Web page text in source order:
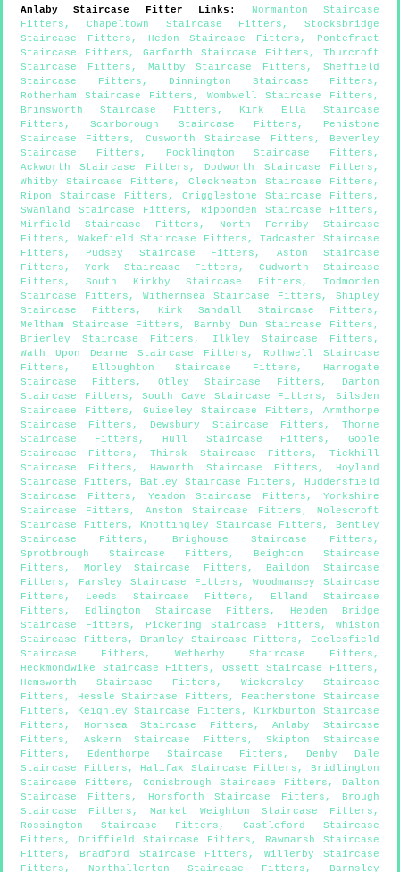
Anlaby Staircase Fitter Links :
Normanton Staircase
Fitters ,Chapeltown Staircase Fitters , Stocksbridge
Staircase Fitters , Hedon Staircase Fitters , Pontefract
Staircase Fitters , Garforth Staircase Fitters , Thurcroft
Staircase Fitters , Maltby Staircase Fitters ,Sheffield
Staircase Fitters , Dinnington Staircase Fitters ,
Rotherham Staircase Fitters , Wombwell Staircase Fitters ,
Brinsworth Staircase Fitters , Kirk Ella Staircase
Fitters , Scarborough Staircase Fitters , Penistone
Staircase Fitters , Cusworth Staircase Fitters , Beverley
Staircase Fitters , Pocklington Staircase Fitters ,
Ackworth Staircase Fitters , Dodworth Staircase Fitters ,
Whitby Staircase Fitters , Cleckheaton Staircase Fitters ,
Ripon Staircase Fitters , Crigglestone Staircase Fitters ,
Swanland Staircase Fitters , Ripponden Staircase Fitters ,
Mirfield Staircase Fitters , North Ferriby Staircase
Fitters , Wakefield Staircase Fitters ,Tadcaster Staircase
Fitters , Pudsey Staircase Fitters , Aston Staircase
Fitters , York Staircase Fitters , Cudworth Staircase
Fitters ,South Kirkby Staircase Fitters ,Todmorden
Staircase Fitters , Withernsea Staircase Fitters , Shipley
Staircase Fitters , Kirk Sandall Staircase Fitters ,
Meltham Staircase Fitters , Barnby Dun Staircase Fitters ,
Brierley Staircase Fitters , Ilkley Staircase Fitters ,
Wath Upon Dearne Staircase Fitters , Rothwell Staircase
Fitters , Elloughton Staircase Fitters , Harrogate
Staircase Fitters , Otley Staircase Fitters , Darton
Staircase Fitters ,South Cave Staircase Fitters ,Silsden
Staircase Fitters , Guiseley Staircase Fitters , Armthorpe
Staircase Fitters , Dewsbury Staircase Fitters ,Thorne
Staircase Fitters , Hull Staircase Fitters ,Goole
Staircase Fitters ,Thirsk Staircase Fitters ,Tickhill
Staircase Fitters , Haworth Staircase Fitters , Hoyland
Staircase Fitters , Batley Staircase Fitters , Huddersfield
Staircase Fitters , Yeadon Staircase Fitters ,Yorkshire
Staircase Fitters , Anston Staircase Fitters ,Molescroft
Staircase Fitters , Knottingley Staircase Fitters , Bentley
Staircase Fitters , Brighouse Staircase Fitters ,
Sprotbrough Staircase Fitters , Beighton Staircase
Fitters , Morley Staircase Fitters , Baildon Staircase
Fitters , Farsley Staircase Fitters , Woodmansey Staircase
Fitters , Leeds Staircase Fitters ,
Elland Staircase
Fitters , Edlington Staircase Fitters , Hebden Bridge
Staircase Fitters , Pickering Staircase Fitters ,Whiston
Staircase Fitters , Bramley Staircase Fitters , Ecclesfield
Staircase Fitters , Wetherby Staircase Fitters ,
Heckmondwike Staircase Fitters , Ossett Staircase Fitters ,
Hemsworth Staircase Fitters ,Wickersley Staircase
Fitters , Hessle Staircase Fitters , Featherstone Staircase
Fitters , Keighley Staircase Fitters , Kirkburton Staircase
Fitters , Hornsea Staircase Fitters ,Anlaby Staircase
Fitters , Askern Staircase Fitters ,Skipton Staircase
Fitters , Edenthorpe Staircase Fitters , Denby Dale
Staircase Fitters , Halifax Staircase Fitters , Bridlington
Staircase Fitters , Conisbrough Staircase Fitters , Dalton
Staircase Fitters , Horsforth Staircase Fitters , Brough
Staircase Fitters ,Market Weighton Staircase Fitters ,
Rossington Staircase Fitters , Castleford Staircase
Fitters , Driffield Staircase Fitters , Rawmarsh Staircase
Fitters , Bradford Staircase Fitters , Willerby Staircase
Fitters , Northallerton Staircase Fitters , Barnsley